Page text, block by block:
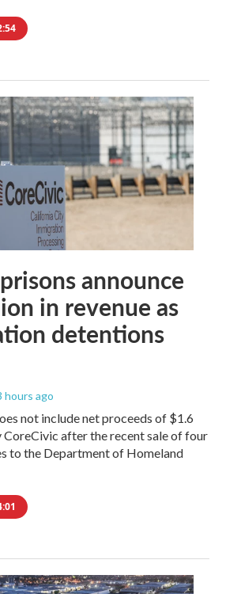
announce
in revenue as
detentions
hours ago
not include net proceeds of $1.6
CoreCivic after the recent sale of four
to the Department of Homeland